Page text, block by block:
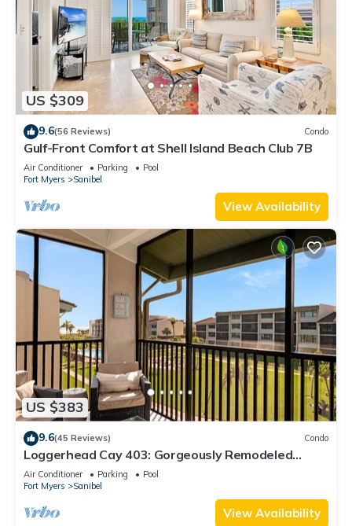
US $309
9.6(56 Reviews) Condo
Gulf-Front Comfort at Shell Island Beach Club 7B
Air Conditioner Parking
Pool
Fort Myers
Sanibel
View Availability
US $383
9.6(45 Reviews) Condo
Loggerhead Cay 403: Gorgeously Remodeled
Condo!
Air Conditioner Parking
Pool
Fort Myers
Sanibel
View Availability